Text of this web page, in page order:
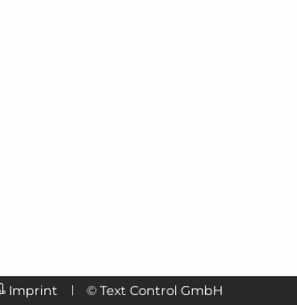
Imprint © Text Control GmbH